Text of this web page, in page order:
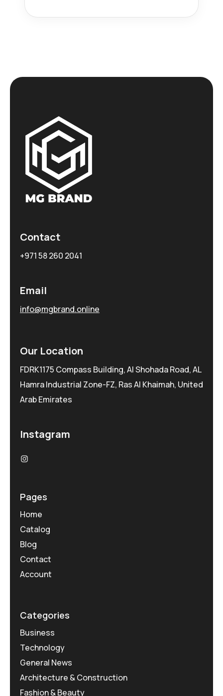
Contact
+971 58 260 2041
Email
info@mgbrand.online
Our Location
FDRK1175 Compass Building, Al Shohada Road, AL
Hamra Industrial Zone-FZ, Ras Al Khaimah, United
Arab Emirates
Instagram
Pages
Home
Catalog
Blog
Contact
Account
Categories
Business
Technology
General News
Architecture & Construction
Fashion & Beauty